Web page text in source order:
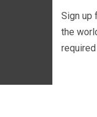
Sign up
the
required